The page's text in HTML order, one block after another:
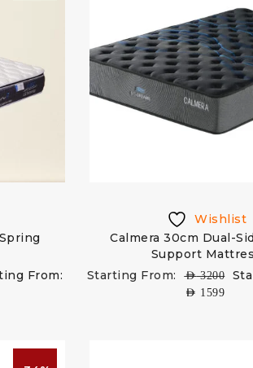
From:
Wishlist
Calmera 30cm Dual-
Support
Starting From:
AED3200
AED 1599